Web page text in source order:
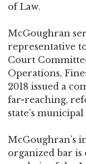
of Law.
McGoughran
representative
Court
Operations,
2018 issued a
far-reaching,
state’s
McGoughran’s
organized bar is